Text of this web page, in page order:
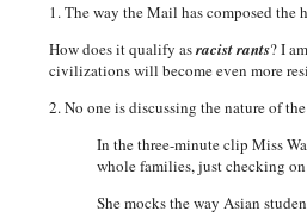
1. The way the Mail has composed
How does it qualify asracist rants? I
civilizations will become even more
2. No one is discussing the nature of
In the three-minute clip Miss
whole families, just checking
She mocks the way Asian